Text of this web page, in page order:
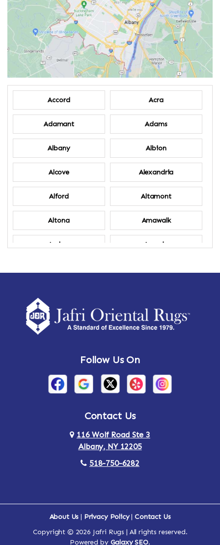
Accord Acra
Adamant Adams
Albany Albion
Alcove Alexandria
Alford Altamont
Altona Amawalk
Amber Amenia
Amsterdam Ancram
Arden Ardsley
Arlington Armonk
Auriesville Aurora
Follow Us On
Contact Us
116 Wolf Road Ste 3
Albany, NY 12205
518-750-6282
About Us | Privacy Policy|Contact Us
Copyright © 2026 Jafri Rugs | All rights reserved.
Powered by Galaxy SEO.